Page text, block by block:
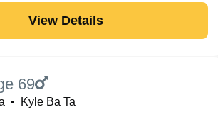
View Details
69
• Kyle Ba Ta